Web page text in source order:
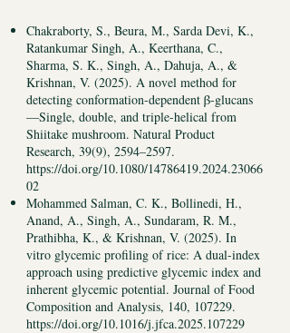
Chakraborty, S., Beura, M., Sarda Devi, K.,
Ratankumar Singh, A., Keerthana, C.,
Sharma, S. K., Singh, A., Dahuja, A., &
Krishnan, V. (2025). A novel method for
detecting conformation-dependent β-glucans
—Single, double, and triple-helical from
Shiitake mushroom. Natural Product
Research, 39(9), 2594–2597.
https://doi.org/10.1080/14786419.2024.23066
02
Mohammed Salman, C. K., Bollinedi, H.,
Anand, A., Singh, A., Sundaram, R. M.,
Prathibha, K., & Krishnan, V. (2025). In
vitro glycemic profiling of rice: A dual-index
approach using predictive glycemic index and
inherent glycemic potential. Journal of Food
Composition and Analysis, 140, 107229.
https://doi.org/10.1016/j.jfca.2025.107229